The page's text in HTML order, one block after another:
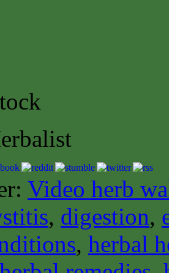
Video herb
, digestion,
, herbal